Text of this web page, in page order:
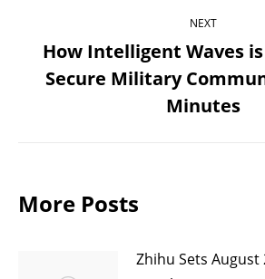
NEXT
Next
post:
How Intelligent Waves
Secure Military
Minutes
More Posts
Zhihu Sets August